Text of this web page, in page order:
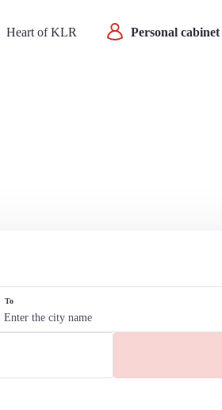
Heart of KLR Personal cabinet
To